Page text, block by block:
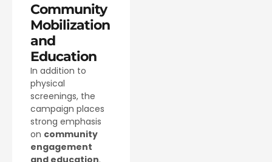
Community
Mobilization
and
Education
In addition to
physical
screenings, the
campaign places
strong emphasis
on community
engagement
and education.